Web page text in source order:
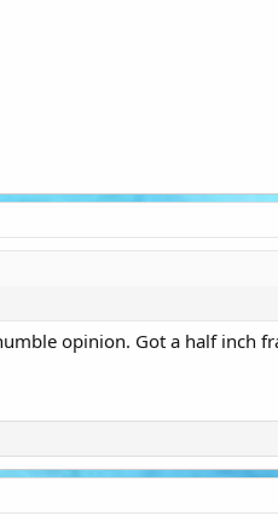
opinion. Got a half inch